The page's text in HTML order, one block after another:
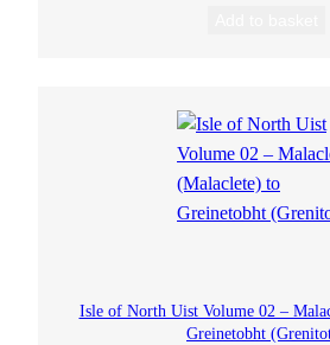
Isle of North Uist Volume 02 –
Greinetobht